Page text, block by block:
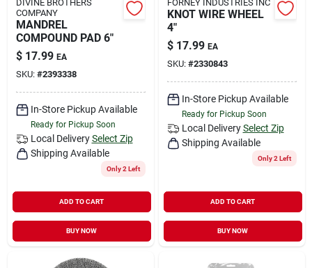
DIVINE BROTHERS
COMPANY
MANDREL
COMPOUND PAD 6"
$ 17.99 EA
SKU: #2393338
In-Store Pickup Available
Ready for Pickup Soon
Local Delivery Select Zip
Shipping Available
Only 2 Left
ADD TO CART
BUY NOW
FORNEY INDUSTRIES INC
KNOT WIRE WHEEL
4"
$ 17.99 EA
SKU: #2330843
In-Store Pickup Available
Ready for Pickup Soon
Local Delivery Select Zip
Shipping Available
Only 2 Left
ADD TO CART
BUY NOW